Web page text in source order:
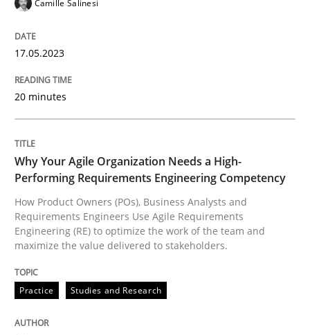
Unique knowledge pool on RE and BA topics
Opportunity for feedback to author and publisher
If you want to support us:
Why Your Agile Organization Needs
How Product Owners (POs), Business Analysts and
22. March 2023 · 17 minutes read
Camille Salinesi
17.05.2023
20 minutes
Why Your Agile Organization Needs a High-
Performing Requirements Engineering Competency
How Product Owners (POs), Business Analysts and
Requirements Engineers Use Agile Requirements
Engineering (RE) to optimize the work of the team and
maximize the value delivered to stakeholders.
Practice Studies and Research